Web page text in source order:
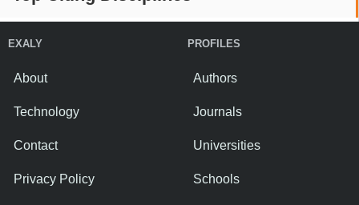
EXALY
About
Technology
Contact
Privacy Policy
PROFILES
Authors
Journals
Universities
Schools